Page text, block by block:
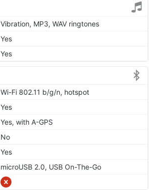
Vibration, MP3, WAV ringtones
Yes
Yes
Wi-Fi 802.11 b/g/n, hotspot
Yes
Yes, with A-GPS
No
Yes
microUSB 2.0, USB On-The-Go